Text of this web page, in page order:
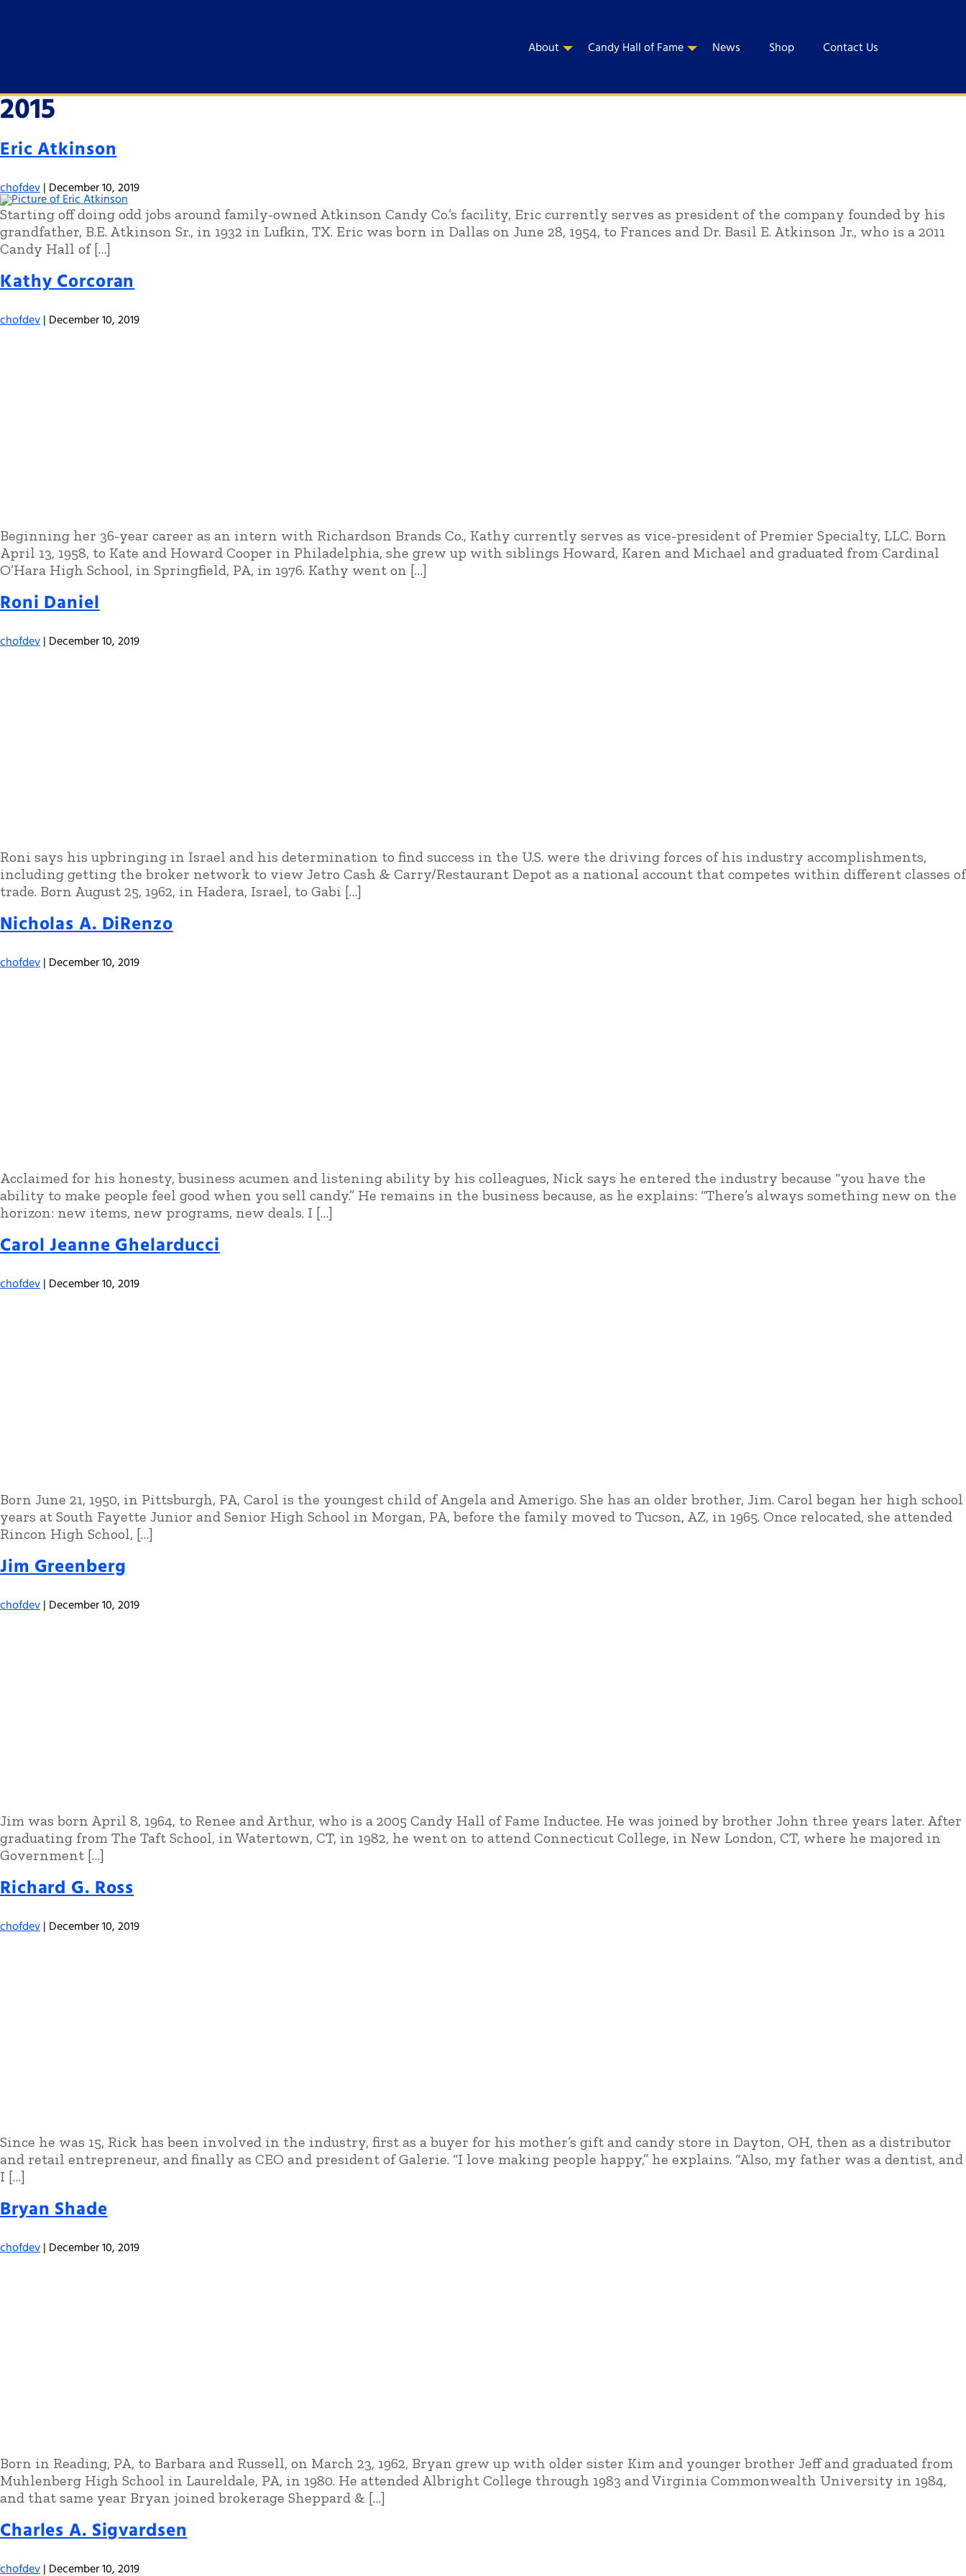
About Candy Hall of Fame News Shop Contact Us
2015
Eric Atkinson
chofdev December 10, 2019
Starting off doing odd jobs around family-owned Atkinson Candy Co.’s facility, Eric currently serves as president of the company founded by his
grandfather, B.E. Atkinson Sr., in 1932 in Lufkin, TX. Eric was born in Dallas on June 28, 1954, to Frances and Dr. Basil E. Atkinson Jr., who is a 2011
Candy Hall of […]
Kathy Corcoran
chofdev December 10, 2019
Beginning her 36-year career as an intern with Richardson Brands Co., Kathy currently serves as vice-president of Premier Specialty, LLC. Born
April 13, 1958, to Kate and Howard Cooper in Philadelphia, she grew up with siblings Howard, Karen and Michael and graduated from Cardinal
O’Hara High School, in Springfield, PA, in 1976. Kathy went on […]
Roni Daniel
chofdev December 10, 2019
Roni says his upbringing in Israel and his determination to find success in the U.S. were the driving forces of his industry accomplishments,
including getting the broker network to view Jetro Cash & Carry/Restaurant Depot as a national account that competes within different classes of
trade. Born August 25, 1962, in Hadera, Israel, to Gabi […]
Nicholas A. DiRenzo
chofdev December 10, 2019
Acclaimed for his honesty, business acumen and listening ability by his colleagues, Nick says he entered the industry because “you have the
ability to make people feel good when you sell candy.” He remains in the business because, as he explains: “There’s always something new on the
horizon: new items, new programs, new deals. I […]
Carol Jeanne Ghelarducci
chofdev December 10, 2019
Born June 21, 1950, in Pittsburgh, PA, Carol is the youngest child of Angela and Amerigo. She has an older brother, Jim. Carol began her high school
years at South Fayette Junior and Senior High School in Morgan, PA, before the family moved to Tucson, AZ, in 1965. Once relocated, she attended
Rincon High School, […]
Jim Greenberg
chofdev December 10, 2019
Jim was born April 8, 1964, to Renee and Arthur, who is a 2005 Candy Hall of Fame Inductee. He was joined by brother John three years later. After
graduating from The Taft School, in Watertown, CT, in 1982, he went on to attend Connecticut College, in New London, CT, where he majored in
Government […]
Richard G. Ross
chofdev December 10, 2019
Since he was 15, Rick has been involved in the industry, first as a buyer for his mother’s gift and candy store in Dayton, OH, then as a distributor
and retail entrepreneur, and finally as CEO and president of Galerie. “I love making people happy,” he explains. “Also, my father was a dentist, and
I […]
Bryan Shade
chofdev December 10, 2019
Born in Reading, PA, to Barbara and Russell, on March 23, 1962, Bryan grew up with older sister Kim and younger brother Jeff and graduated from
Muhlenberg High School in Laureldale, PA, in 1980. He attended Albright College through 1983 and Virginia Commonwealth University in 1984,
and that same year Bryan joined brokerage Sheppard & […]
Charles A. Sigvardsen
chofdev December 10, 2019